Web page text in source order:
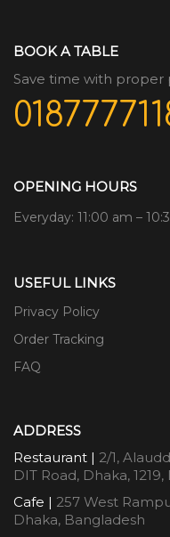
BOOK A TABLE
Save time with proper
OPENING HOURS
Everyday: 11:00 am –
USEFUL LINKS
Privacy Policy
Order Tracking
FAQ
ADDRESS
Restaurant | 2/1,
DIT Road, Dhaka,
Cafe | 257 West
Dhaka, Bangladesh